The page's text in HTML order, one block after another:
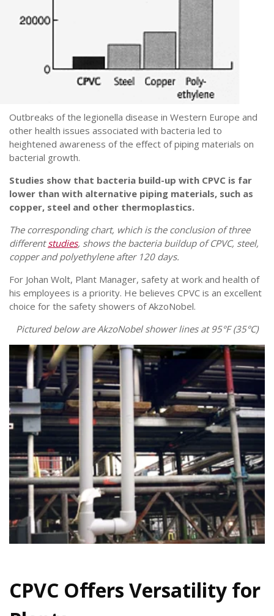
Outbreaks of the legionella disease in Western Europe and
other health issues associated with bacteria led to
heightened awareness of the effect of piping materials on
bacterial growth.
Studies show that bacteria build-up with CPVC is far
lower than with alternative piping materials, such as
copper, steel and other thermoplastics.
The corresponding chart, which is the conclusion of three
differentstudies, shows the bacteria buildup of CPVC, steel,
copper and polyethylene after 120 days.
For Johan Wolt, Plant Manager, safety at work and health of
his employees is a priority. He believes CPVC is an excellent
choice for the safety showers of AkzoNobel.
Pictured below are AkzoNobel shower lines at 95°F (35°C)
CPVC Offers Versatility for